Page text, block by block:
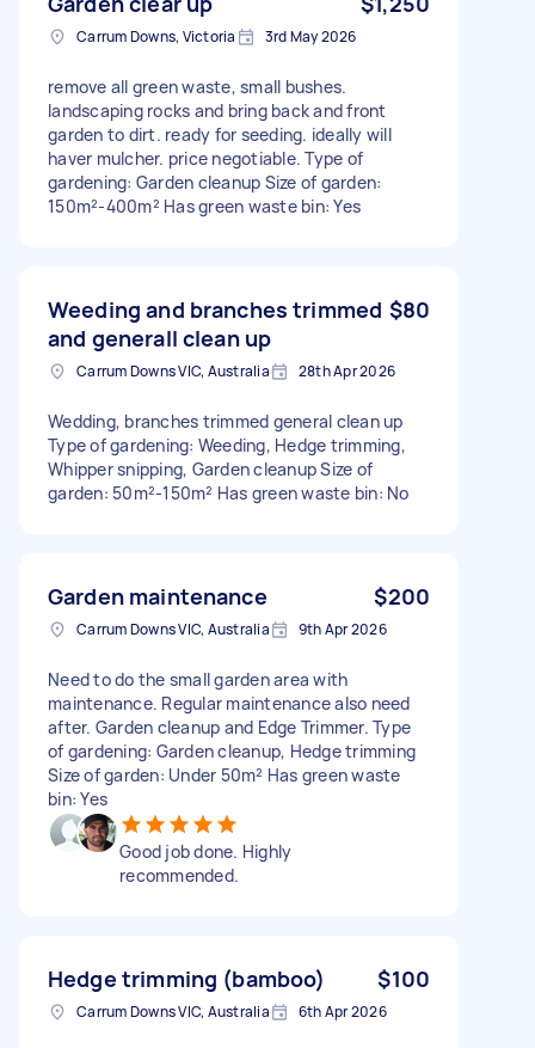
Carrum Downs, Victoria 3rd May 2026
remove all green waste, small bushes.
landscaping rocks and bring back and front
garden to dirt. ready for seeding. ideally will
haver mulcher. price negotiable. Type of
gardening: Garden cleanup Size of garden:
150m²-400m² Has green waste bin: Yes
Weeding and branches trimmed
and generall clean up
$80
Carrum Downs VIC, Australia 28th Apr 2026
Wedding, branches trimmed general clean up
Type of gardening: Weeding, Hedge trimming,
Whipper snipping, Garden cleanup Size of
garden: 50m²-150m² Has green waste bin: No
Garden maintenance $200
Carrum Downs VIC, Australia 9th Apr 2026
Need to do the small garden area with
maintenance. Regular maintenance also need
after. Garden cleanup and Edge Trimmer. Type
of gardening: Garden cleanup, Hedge trimming
Size of garden: Under 50m² Has green waste
bin: Yes
Good job done. Highly
recommended.
Hedge trimming (bamboo) $100
Carrum Downs VIC, Australia 6th Apr 2026